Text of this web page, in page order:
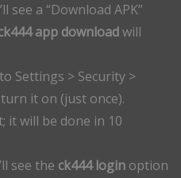
see a “Download APK”
app downloadwill
Settings > Security >
it on (just once).
it will be done in 10
see the ck444 login option